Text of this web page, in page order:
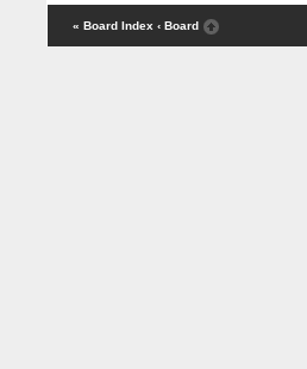
« Board Index ‹ Board